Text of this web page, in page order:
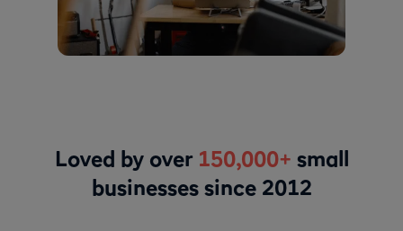
Loved by over 150,000+ small
businesses since 2012